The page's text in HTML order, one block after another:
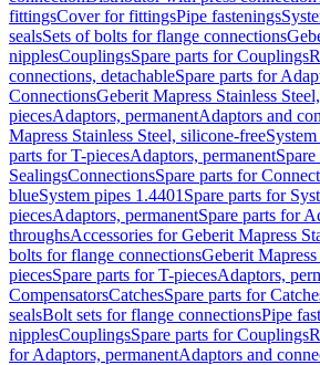
fittingsCover for fittingsPipe fastenings
sealsSets of bolts for flange connections
nipplesCouplingsSpare parts for Couplings
connections, detachableSpare parts for
ConnectionsGeberit Mapress Stainless
piecesAdaptors, permanentAdaptors and
Mapress Stainless Steel, silicone-free
parts for T-piecesAdaptors, permanent
SealingsConnectionsSpare parts for
blueSystem pipes 1.4401 Spare parts for
piecesAdaptors, permanentSpare parts for
throughsAccessories for Geberit Mapress
bolts for flange connectionsGeberit
piecesSpare parts for T-piecesAdaptors,
CompensatorsCatchesSpare parts for
sealsBolt sets for flange connectionsPipe
nipplesCouplingsSpare parts for Couplings
for Adaptors, permanentAdaptors and